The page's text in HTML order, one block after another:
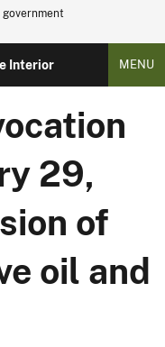
Interior MENU
29,
of
oil and